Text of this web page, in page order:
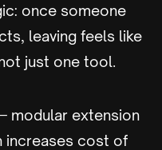
once someone
leaving feels like
just one tool.
modular extension
increases cost of